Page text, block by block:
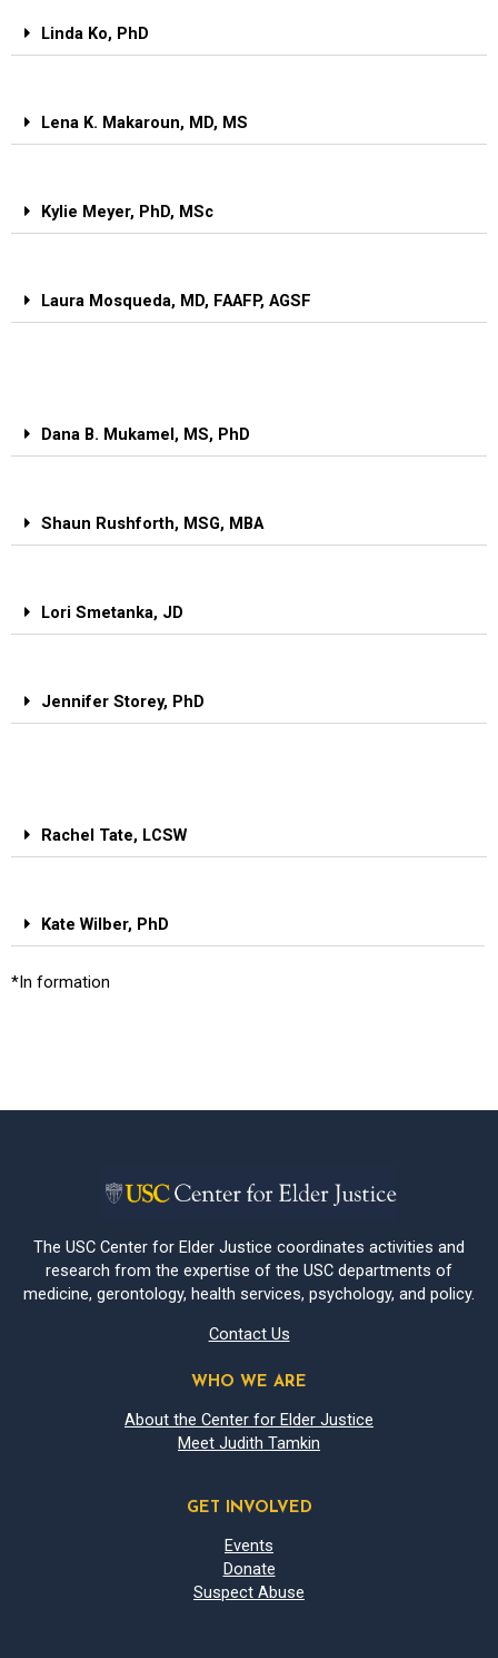
Linda Ko, PhD
Lena K. Makaroun, MD, MS
Kylie Meyer, PhD, MSc
Laura Mosqueda, MD, FAAFP, AGSF
Dana B. Mukamel, MS, PhD
Shaun Rushforth, MSG, MBA
Lori Smetanka, JD
Jennifer Storey, PhD
Rachel Tate, LCSW
Kate Wilber, PhD
*In formation
The USC Center for Elder Justice coordinates activities and
research from the expertise of the USC departments of
medicine, gerontology, health services, psychology, and policy.
Contact Us
WHO WE ARE
About the Center for Elder Justice
Meet Judith Tamkin
GET INVOLVED
Events
Donate
Suspect Abuse